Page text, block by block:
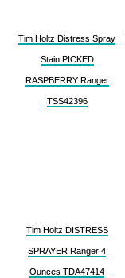
Tim Holtz Distress Spray
Stain PICKED
RASPBERRY Ranger
TSS42396
Tim Holtz DISTRESS
SPRAYER Ranger 4
Ounces TDA47414